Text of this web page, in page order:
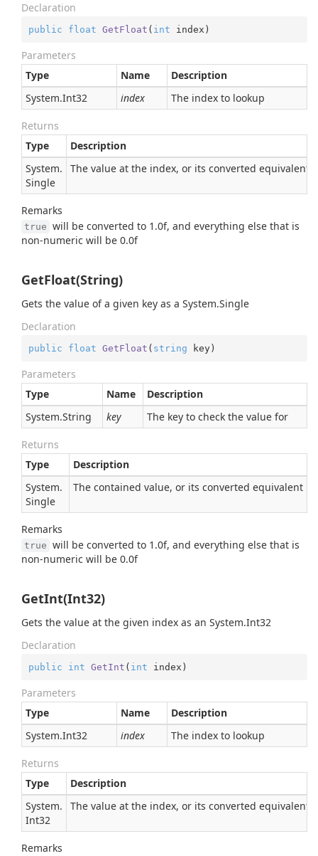
Declaration
public float GetFloat ( int index )
Parameters
Type
Name
Description
System.Int32 index The index to lookup
Returns
Type
Description
System.
Single
The value at the index, or its converted equivalent
Remarks
true will be converted to 1.0f, and everything else that is
non-numeric will be 0.0f
GetFloat(String)
Gets the value of a given key as a System.Single
Declaration
public float GetFloat ( string key)
Parameters
Type
Name
Description
System.String key The key to check the value for
Returns
Type
Description
System.
Single
The contained value, or its converted equivalent
Remarks
true will be converted to 1.0f, and everything else that is
non-numeric will be 0.0f
GetInt(Int32)
Gets the value at the given index as an System.Int32
Declaration
public int GetInt ( int index )
Parameters
Type
Name
Description
System.Int32 index The index to lookup
Returns
Type
Description
System.
Int32
The value at the index, or its converted equivalent
Remarks